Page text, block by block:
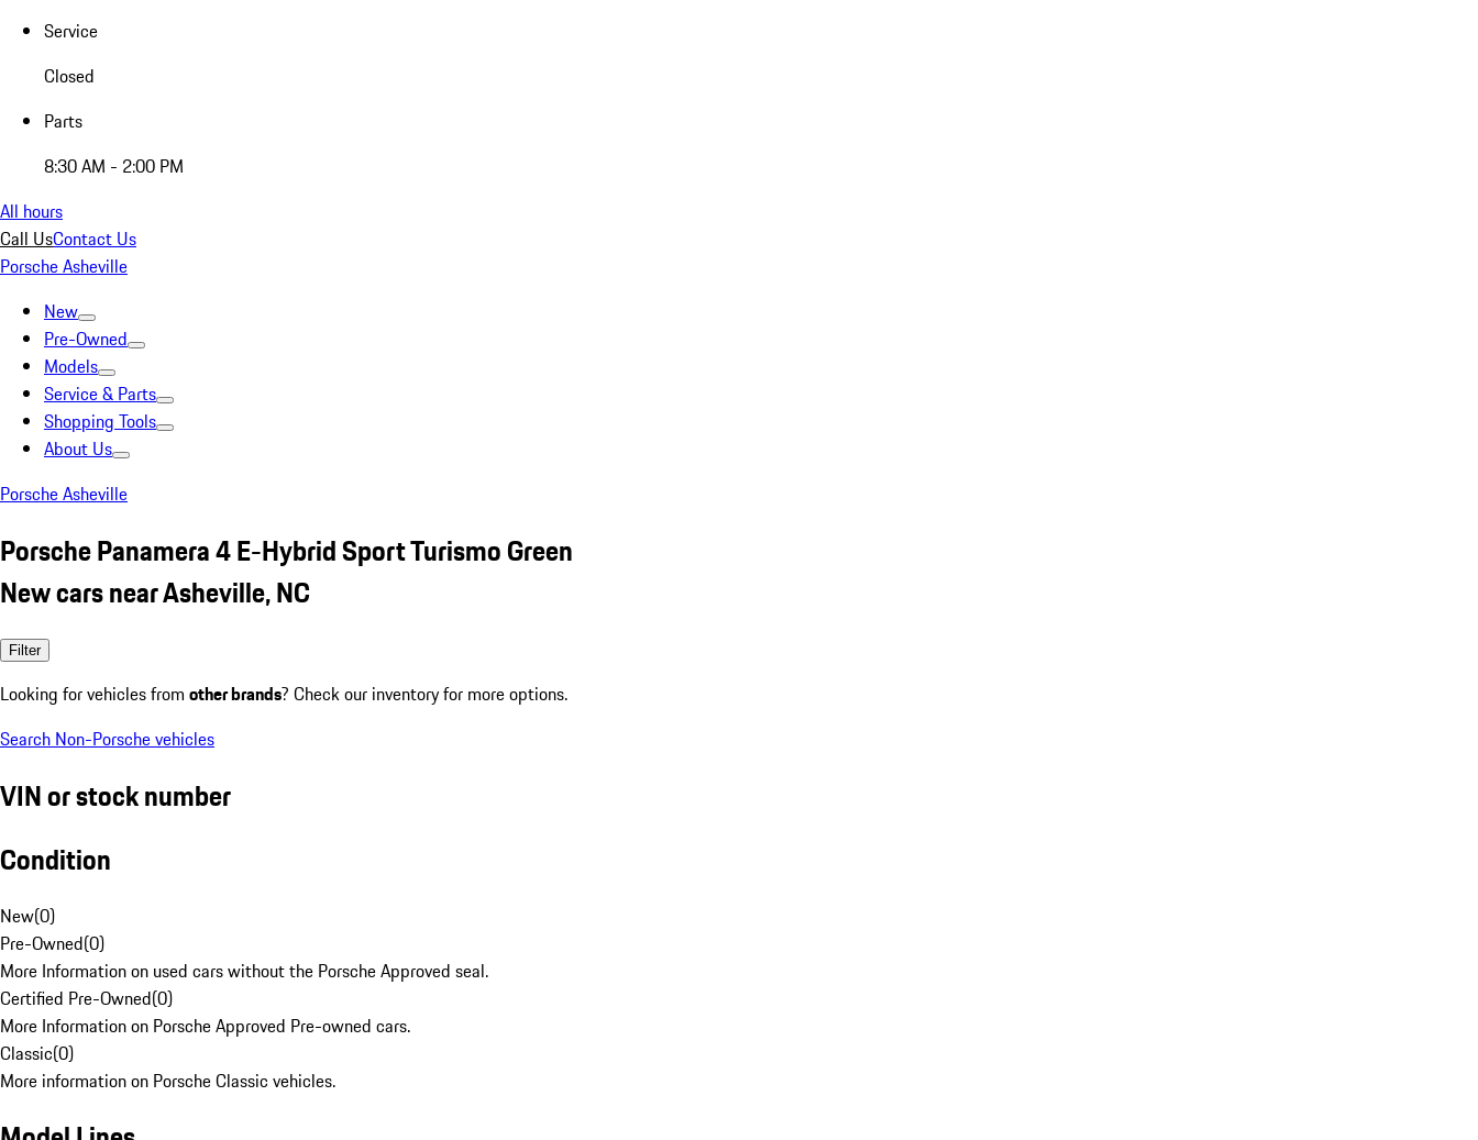
Service
Closed
Parts
8:30 AM - 2:00 PM
All hours
Call UsContact Us
Porsche Asheville
New
Pre-Owned
Models
Service & Parts
Shopping Tools
About Us
Porsche Asheville
Porsche Panamera 4 E-Hybrid Sport Turismo Green
New cars near Asheville, NC
Filter
Looking for vehicles from other brands? Check our inventory for more options.
Search Non-Porsche vehicles
VIN or stock number
Condition
New(0)
Pre-Owned(0)
More Information on used cars without the Porsche Approved seal.
Certified Pre-Owned(0)
More Information on Porsche Approved Pre-owned cars.
Classic(0)
More information on Porsche Classic vehicles.